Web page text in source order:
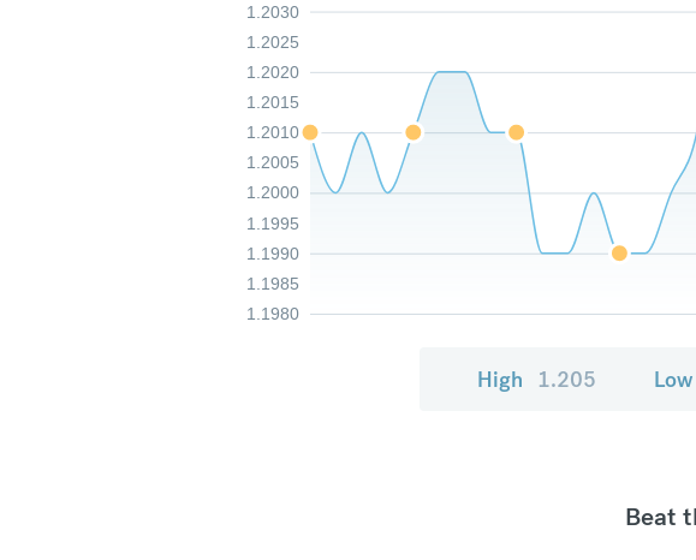
1.1980
1.1985
1.1990
1.1995
1.2000
1.2005
1.2010
1.2015
1.2020
1.2025
1.2030
High 1.205 Low
Beat